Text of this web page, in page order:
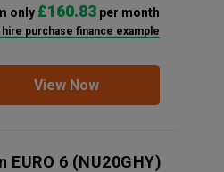
only £160.83per month
purchase finance example
View Now
EURO 6 (NU20GHY)